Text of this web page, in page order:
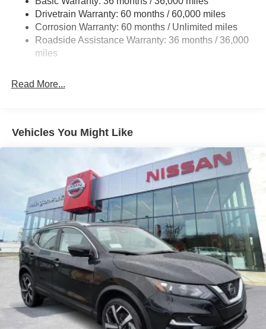
Off-Road Suspension
Electro-Hydraulic Power Assist Speed-Sensing
Steering
18.5 Gal. Fuel Tank
Vented Discs, Brake Assist, Hill Descent Control, Hill
Hold Control and Electric Parking Brake
Brake Actuated Limited Slip Differential
Drivetrain Warranty: 60 months / 60,000 miles
Corrosion Warranty: 60 months / Unlimited miles
Roadside Assistance Warranty: 36 months / 36,000
miles
Read More...
Vehicles You Might Like